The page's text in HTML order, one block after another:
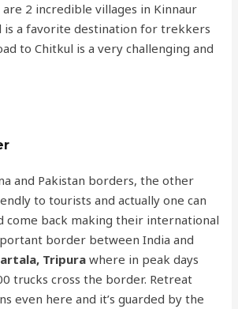
are 2 incredible villages in Kinnaur
is a favorite destination for trekkers
to Chitkul is a very challenging and
and Pakistan borders, the other
to tourists and actually one can
come back making their international
border between India and
Tripura where in peak days
trucks cross the border. Retreat
even here and it’s guarded by the